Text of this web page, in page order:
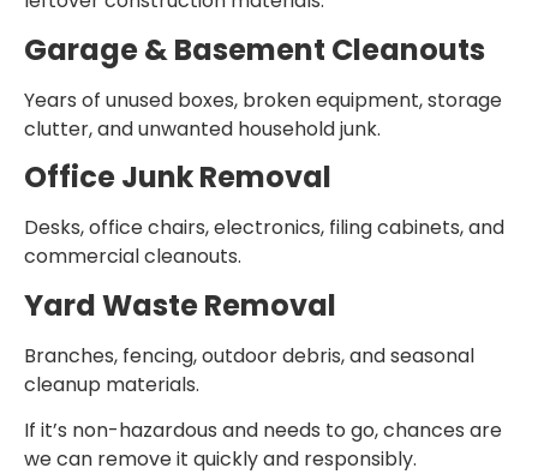
Garage & Basement Cleanouts
Years of unused boxes, broken equipment, storage
clutter, and unwanted household junk.
Office Junk Removal
Desks, office chairs, electronics, filing cabinets, and
commercial cleanouts.
Yard Waste Removal
Branches, fencing, outdoor debris, and seasonal
cleanup materials.
If it’s non-hazardous and needs to go, chances are
we can remove it quickly and responsibly.